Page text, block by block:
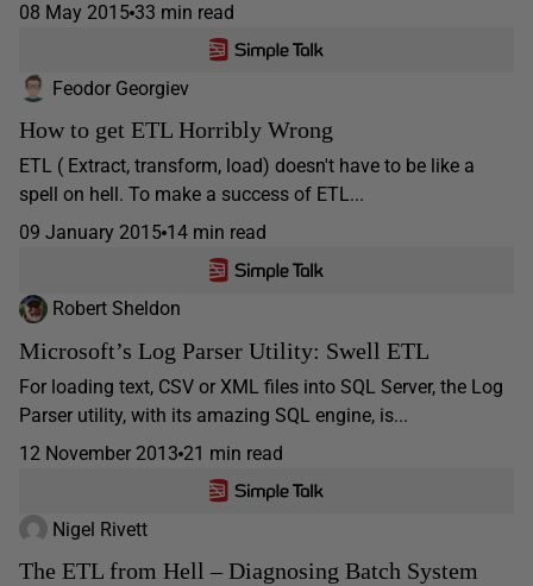
08 May 2015 33 min read
Feodor Georgiev
How to get ETL Horribly Wrong
ETL ( Extract, transform, load) doesn't have to be like a
spell on hell. To make a success of ETL...
09 January 2015 14 min read
Robert Sheldon
Microsoft’s Log Parser Utility: Swell ETL
For loading text, CSV or XML files into SQL Server, the Log
Parser utility, with its amazing SQL engine, is...
12 November 2013 21 min read
Nigel Rivett
The ETL from Hell – Diagnosing Batch System